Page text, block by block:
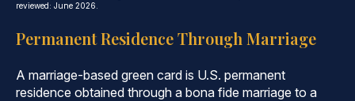
content
reviewed: June 2026.
Permanent Residence Through Marriage
A marriage-based green card is U.S. permanent
residence obtained through a bona fide marriage to a